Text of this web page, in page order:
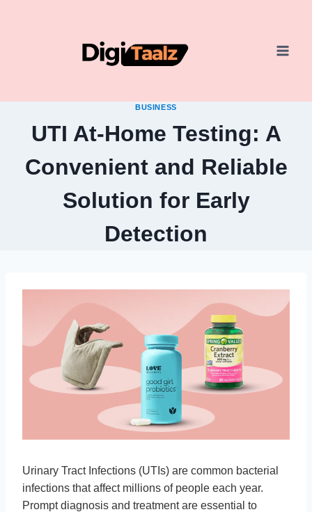
BUSINESS
UTI At-Home Testing: A
Convenient and Reliable
Solution for Early
Detection
Urinary Tract Infections (UTIs) are common bacterial
infections that affect millions of people each year.
Prompt diagnosis and treatment are essential to